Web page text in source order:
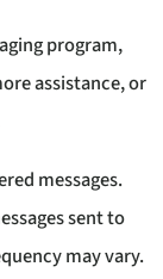
program,
assistance, or
messages.
sent to
may vary.